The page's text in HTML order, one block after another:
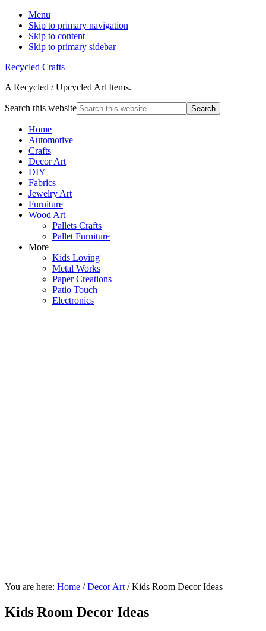
Menu
Skip to primary navigation
Skip to content
Skip to primary sidebar
Recycled Crafts
A Recycled / Upcycled Art Items.
Search this website
Home
Automotive
Crafts
Decor Art
DIY
Fabrics
Jewelry Art
Furniture
Wood Art
Pallets Crafts
Pallet Furniture
More
Kids Loving
Metal Works
Paper Creations
Patio Touch
Electronics
You are here: Home / Decor Art /Kids Room Decor Ideas
Kids Room Decor Ideas